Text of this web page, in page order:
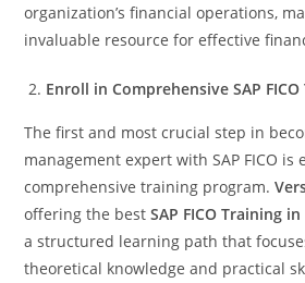
organization’s financial operations,
invaluable resource for effective
Enroll in Comprehensive SAP
The first and most crucial step in
management expert with SAP FICO is
comprehensive training program.
offering the bestSAP FICO Training
a structured learning path that
theoretical knowledge and practical